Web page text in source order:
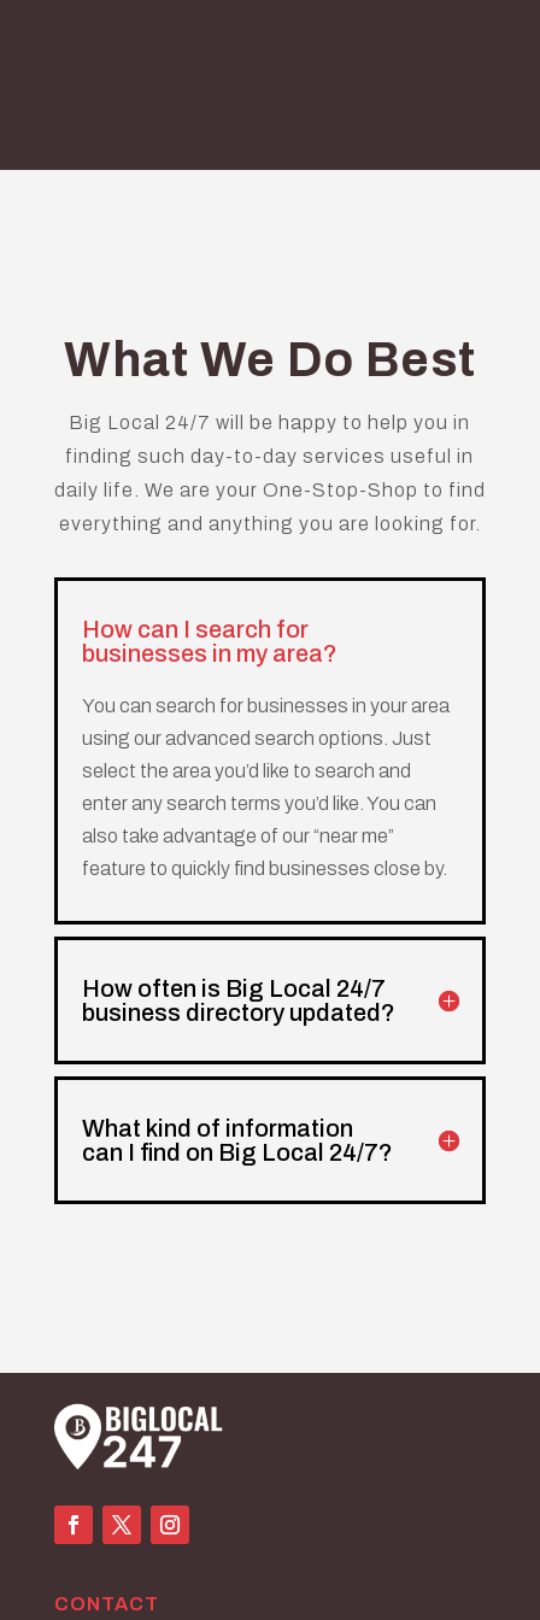
What We Do Best
Big Local 24/7 will be happy to help you in
finding such day-to-day services useful in
daily life. We are your One-Stop-Shop to find
everything and anything you are looking for.
How can I search for
businesses in my area?
You can search for businesses in your area
using our advanced search options. Just
select the area you’d like to search and
enter any search terms you’d like. You can
also take advantage of our “near me”
feature to quickly find businesses close by.
How often is Big Local 24/7
business directory updated?
What kind of information
can I find on Big Local 24/7?
CONTACT